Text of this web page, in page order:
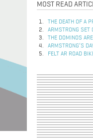
MOST READ
THE DEATH OF A
ARMSTRONG SET
THE DOMINOS
ARMSTRONG’S
FELT AR ROAD